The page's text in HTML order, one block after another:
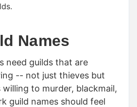
Names
need guilds that are
-- not just thieves but
willing to murder, blackmail,
guild names should feel